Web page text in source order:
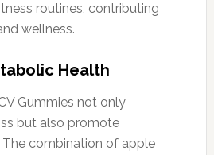
routines, contributing
wellness.
Health
Gummies not only
but also promote
combination of apple